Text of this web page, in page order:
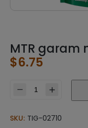
MTR garam
$6.75
masala
SKU: TIG-02710